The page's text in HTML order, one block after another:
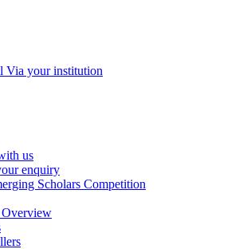
Via your institution
us
enquiry
Scholars Competition
Overview